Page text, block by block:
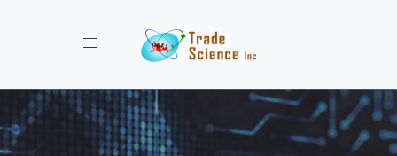
Toggle navigation